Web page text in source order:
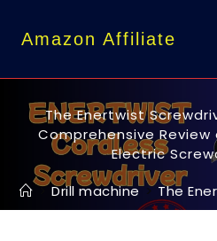
Amazon Affiliate
The Enertwist
Comprehensive Review
Electric
> Drill machine > The